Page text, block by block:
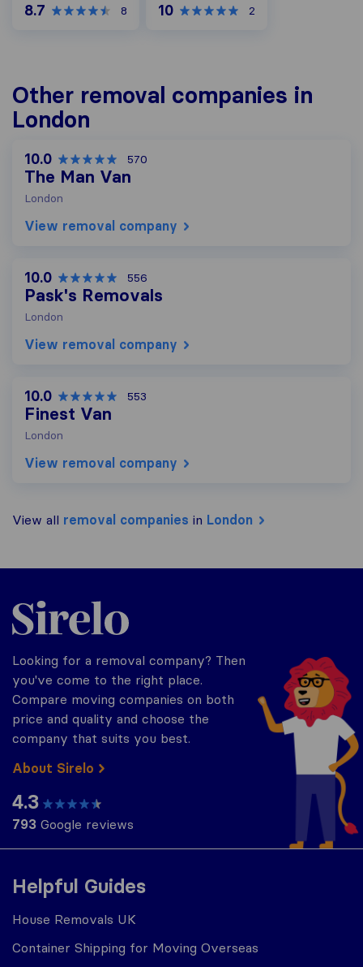
8.7 8 10 2
Other removal companies in
London
10.0 570
The Man Van
London
View removal company
10.0 556
Pask's Removals
London
View removal company
10.0 553
Finest Van
London
View removal company
View all removal companies in London
Helpful Guides
House Removals UK
Container Shipping for Moving Overseas
Sirelo.co.uk
Looking for a removal company? Then
you've come to the right place.
Compare moving companies on both
price and quality and choose the
company that suits you best.
About Sirelo
4.3
793 Google reviews